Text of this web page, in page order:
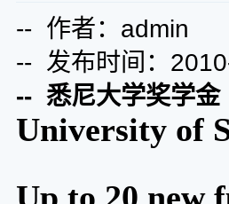
-- 作者：admin
-- 发布时间：
-- 悉尼大学奖学金
University of